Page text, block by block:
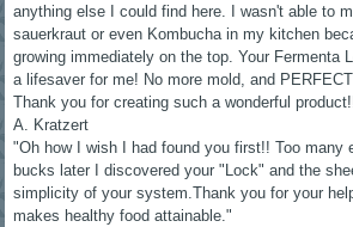
anything else I could find here. I wasn't able to
sauerkraut or even Kombucha in my kitchen
growing immediately on the top. Your Fermenta
a lifesaver for me! No more mold, and
Thank you for creating such a wonderful
A. Kratzert
"Oh how I wish I had found you first!! Too many
bucks later I discovered your "Lock" and the
simplicity of your system.Thank you for your
makes healthy food attainable."